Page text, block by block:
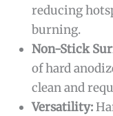
reducing
burning.
Non-Stick
of hard
clean and
Versatility: